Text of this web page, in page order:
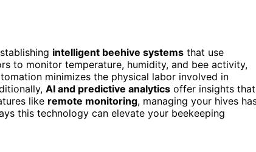
intelligent beehive systems that use
to monitor temperature, humidity, and bee activity,
minimizes the physical labor involved in
AI and predictive analytics offer insights that
like remote monitoring, managing your hives
this technology can elevate your beekeeping